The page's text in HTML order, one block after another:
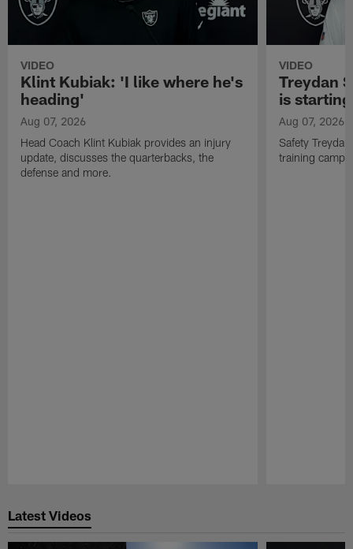
VIDEO
Klint Kubiak: 'I like where he's
heading'
Aug 07, 2026
Head Coach Klint Kubiak provides an injury
update, discusses the quarterbacks, the
defense and more.
VIDEO
Treydan
is
Aug 07, 2026
Safety
training camp,
Latest Videos